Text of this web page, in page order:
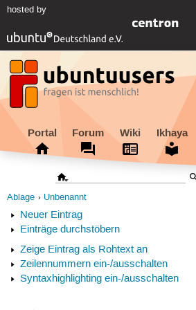
hosted by
Portal Forum Wiki Ikhaya
Ablage Unbenannt
Neuer Eintrag
Einträge durchstöbern
Zeige Eintrag als Rohtext an
Zeilennummern ein-/ausschalten
Syntaxhighlighting ein-/ausschalten